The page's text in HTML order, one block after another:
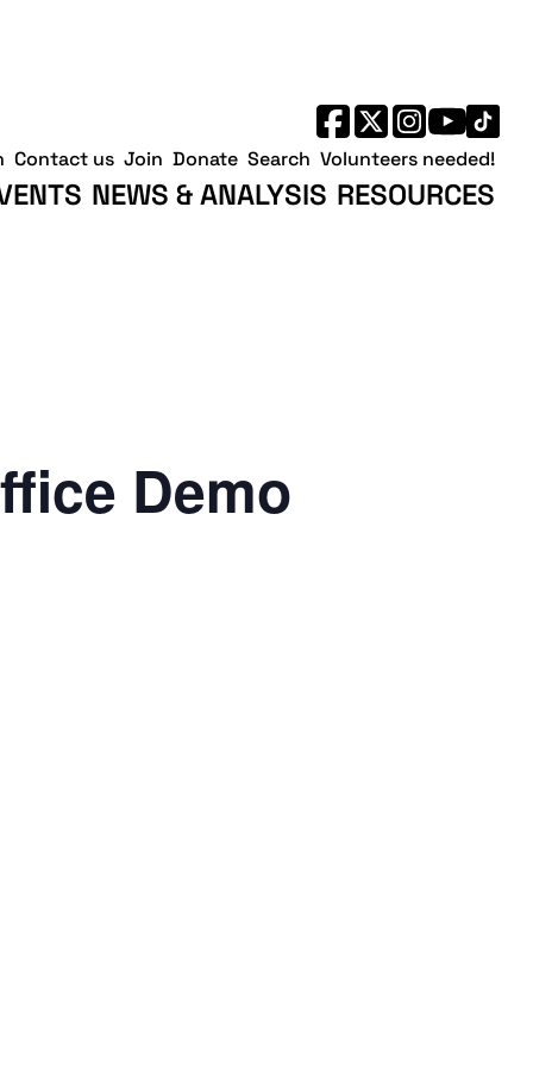
NEWS & ANALYSIS RESOURCES
Contact us Join Donate Search Volunteers needed!
Demo